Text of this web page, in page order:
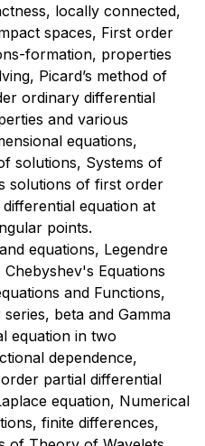
locally connected,
spaces, First order
formation, properties
Picard’s method of
ordinary differential
and various
equations,
solutions, Systems of
solutions of first order
equation at
points.
equations, Legendre
Equations
and Functions,
beta and Gamma
equation in two
dependence,
partial differential
equation, Numerical
finite differences,